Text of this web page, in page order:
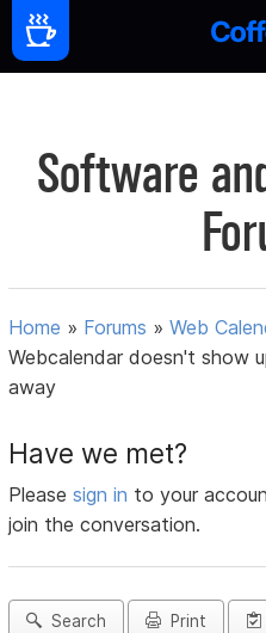
Software
Home » Forums »Web
Webcalendar doesn't show
away
Have we met?
Pleasesign in to your
join the conversation.
Search Print